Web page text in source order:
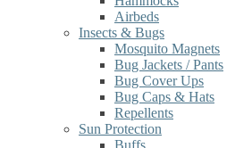
Airbeds
Insects & Bugs
Mosquito Magnets
Bug Jackets / Pants
Bug Cover Ups
Bug Caps & Hats
Repellents
Sun Protection
Buffs